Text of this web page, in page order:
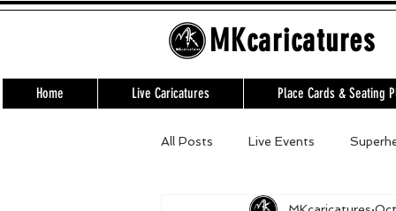
MKcaricatures
Home Live Caricatures Place Cards & Seating
All Posts Live Events